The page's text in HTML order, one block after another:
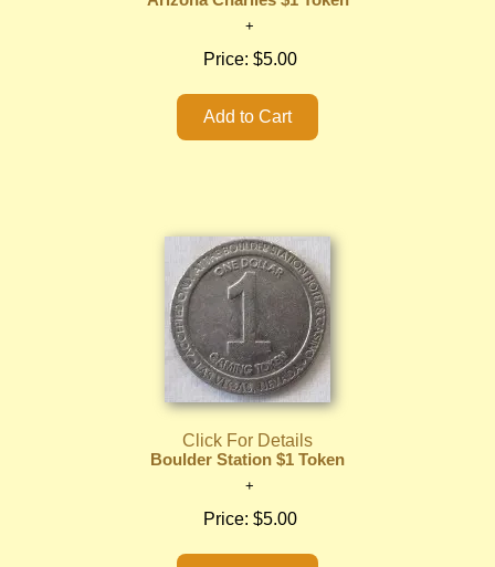
Price: $5.00
Click For Details
Boulder Station $1 Token
Price: $5.00